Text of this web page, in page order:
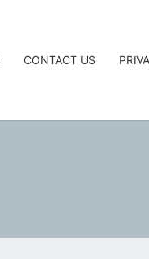
CONTACT US